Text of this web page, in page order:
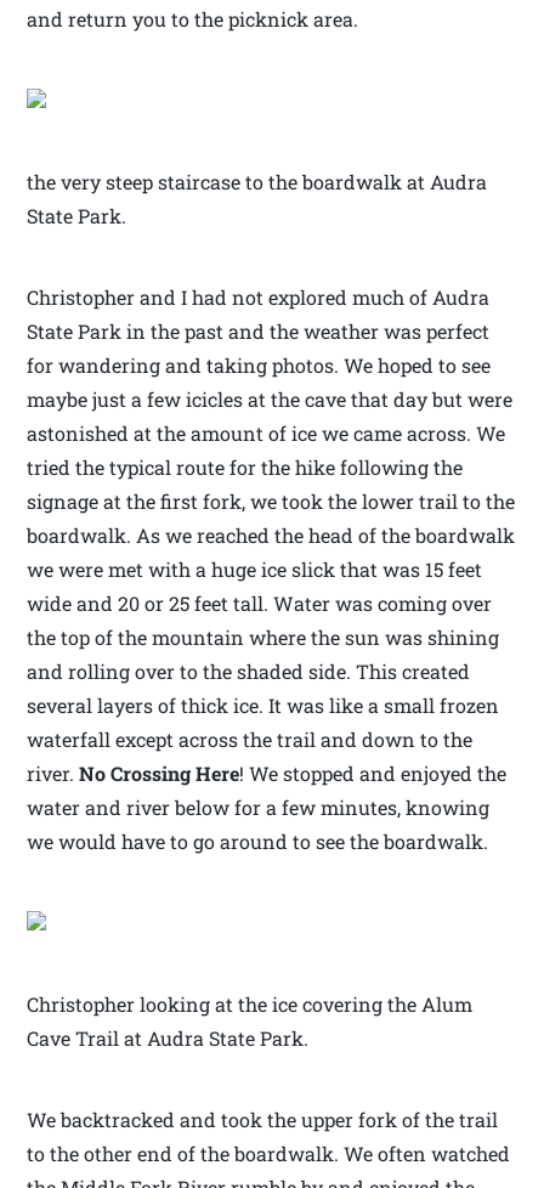
and return you to the picknick area.
the very steep staircase to the boardwalk at Audra
State Park.
Christopher and I had not explored much of Audra
State Park in the past and the weather was perfect
for wandering and taking photos. We hoped to see
maybe just a few icicles at the cave that day but were
astonished at the amount of ice we came across. We
tried the typical route for the hike following the
signage at the first fork, we took the lower trail to the
boardwalk. As we reached the head of the boardwalk
we were met with a huge ice slick that was 15 feet
wide and 20 or 25 feet tall. Water was coming over
the top of the mountain where the sun was shining
and rolling over to the shaded side. This created
several layers of thick ice. It was like a small frozen
waterfall except across the trail and down to the
river.No Crossing Here! We stopped and enjoyed the
water and river below for a few minutes, knowing
we would have to go around to see the boardwalk.
Christopher looking at the ice covering the Alum
Cave Trail at Audra State Park.
We backtracked and took the upper fork of the trail
to the other end of the boardwalk. We often watched